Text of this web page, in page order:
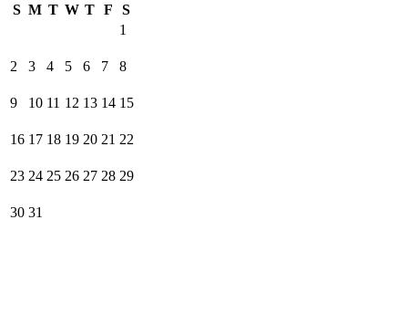
S M T W T F
S
1
2 3 4 5 6 7 8
9 10 11 12 13 14 15
16 17 18 19 20 21 22
23 24 25 26 27 28 29
30 31